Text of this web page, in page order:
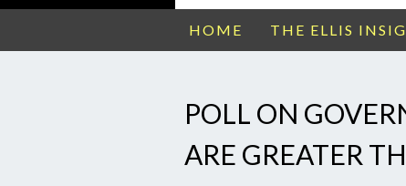
HOME THE ELLIS
POLL ON
ARE GREATER